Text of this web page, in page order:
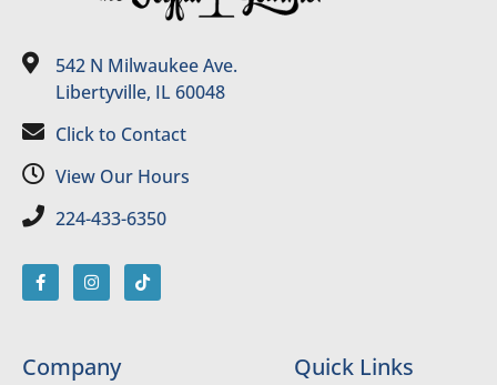
542 N Milwaukee Ave.
Libertyville, IL 60048
Click to Contact
View Our Hours
224-433-6350
Company Quick Links